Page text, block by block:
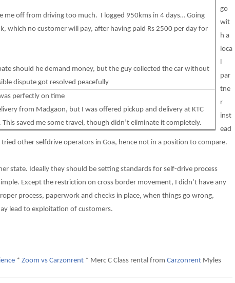
me off from driving too much. I logged 950kms in 4 days… Going
which no customer will pay, after having paid Rs 2500 per day for
should he demand money, but the guy collected the car without
dispute got resolved peacefully
perfectly on time
from Madgaon, but I was offered pickup and delivery at KTC
saved me some travel, though didn’t eliminate it completely.
go
wit
h a
loca
l
par
tne
r
inst
ead
other selfdrive operators in Goa, hence not in a position to compare.
state. Ideally they should be setting standards for self-drive process
Except the restriction on cross border movement, I didn’t have any
process, paperwork and checks in place, when things go wrong,
lead to exploitation of customers.
* Zoom vs Carzonrent * Merc C Class rental from Carzonrent Myles